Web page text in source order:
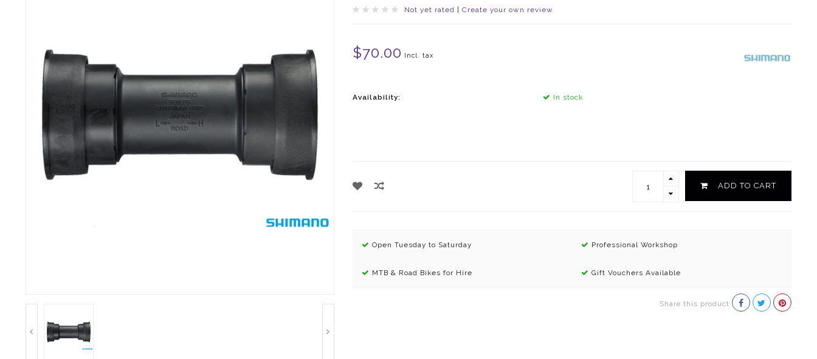
Not yet rated Create your own review
$70.00 Incl. tax
Availability: In stock
ADD TO CART
Open Tuesday to Saturday Professional Workshop
MTB & Road Bikes for Hire Gift Vouchers Available
Share this product